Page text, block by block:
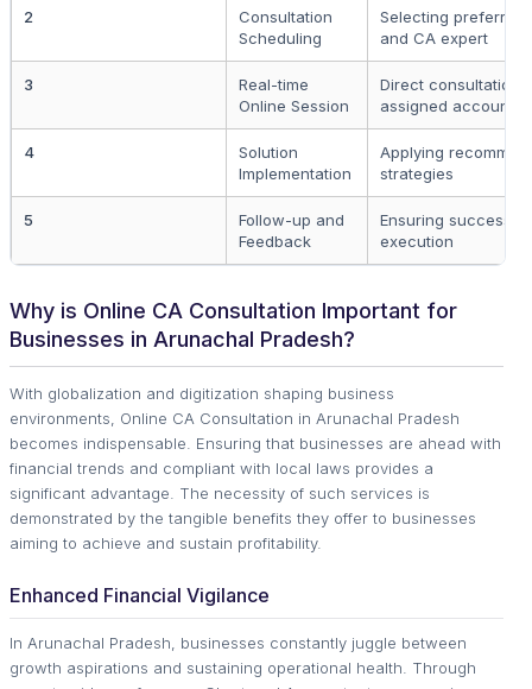
2
Consultation
Scheduling
Selecting preferred
and CA expert
3
Real-time
Online Session
Direct consultation
assigned
4
Solution
Implementation
Applying
strategies
5
Follow-up and
Feedback
Ensuring successful
execution
Why is Online CA Consultation Important for
Businesses in Arunachal Pradesh?
With globalization and digitization shaping business
environments, Online CA Consultation in Arunachal Pradesh
becomes indispensable. Ensuring that businesses are ahead with
financial trends and compliant with local laws provides a
significant advantage. The necessity of such services is
demonstrated by the tangible benefits they offer to businesses
aiming to achieve and sustain profitability.
Enhanced Financial Vigilance
In Arunachal Pradesh, businesses constantly juggle between
growth aspirations and sustaining operational health. Through